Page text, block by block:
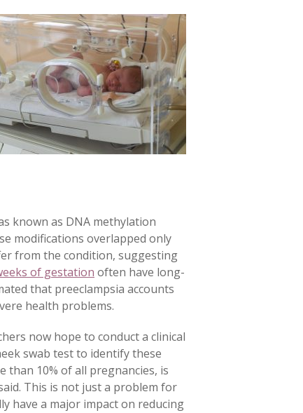
known as DNA methylation
modifications overlapped only
from the condition, suggesting
of gestation often have long-
that preeclampsia accounts
health problems.
now hope to conduct a clinical
swab test to identify these
than 10% of all pregnancies, is
This is not just a problem for
have a major impact on reducing